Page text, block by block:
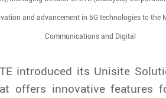
and advancement in 5G technologies to the
Communications and Digital
introduced its Unisite
offers innovative features